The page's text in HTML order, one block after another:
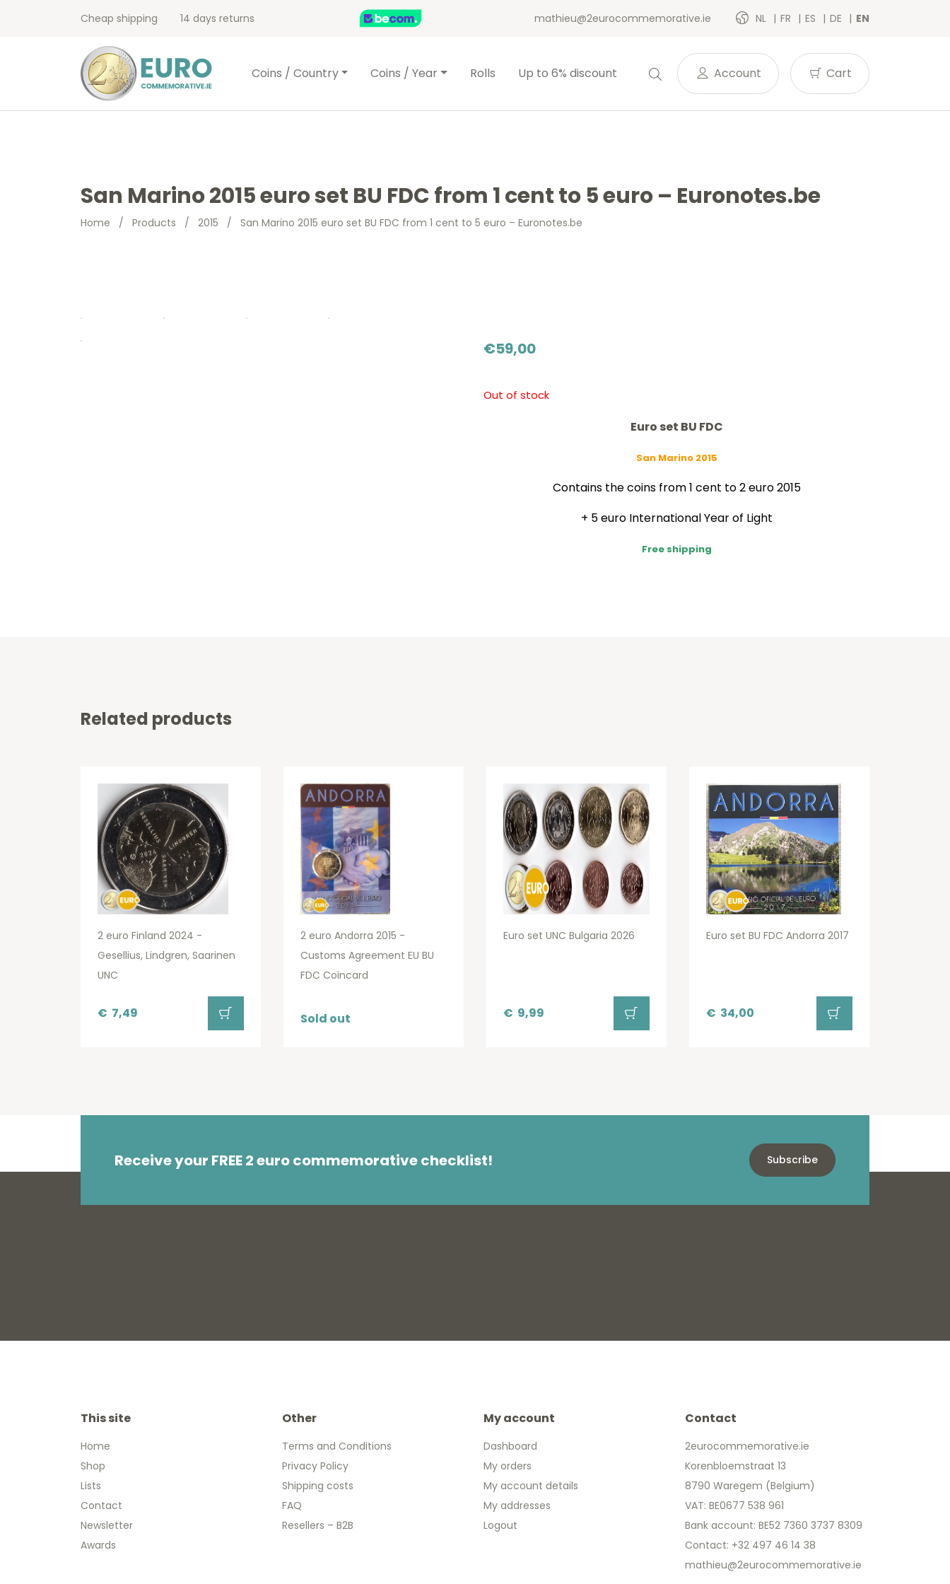
Cheap shipping 14 days returns mathieu@2eurocommemorative.ie NL FR ES DE EN
Coins / Country Coins / Year Rolls Up to 6% discount Account Cart
San Marino 2015 euro set BU FDC from 1 cent to 5 euro – Euronotes.be
Home / Products / 2015 / San Marino 2015 euro set BU FDC from 1 cent to 5 euro – Euronotes.be
€59,00
Out of stock
Euro set BU FDC
San Marino 2015
Contains the coins from 1 cent to 2 euro 2015
+ 5 euro International Year of Light
Free shipping
Related products
2 euro Finland 2024 -
Gesellius, Lindgren, Saarinen
UNC
€ 7,49
2 euro Andorra 2015 -
Customs Agreement EU BU
FDC Coincard
Sold out
Euro set UNC Bulgaria 2026
€ 9,99
Euro set BU FDC Andorra 2017
€ 34,00
Receive your FREE 2 euro commemorative checklist! Subscribe
This site
Home
Shop
Lists
Contact
Newsletter
Awards
Other
Terms and Conditions
Privacy Policy
Shipping costs
FAQ
Resellers – B2B
My account
Dashboard
My orders
My account details
My addresses
Logout
Contact
2eurocommemorative.ie
Korenbloemstraat 13
8790 Waregem (Belgium)
VAT: BE0677 538 961
Bank account: BE52 7360 3737 8309
Contact: +32 497 46 14 38
mathieu@2eurocommemorative.ie